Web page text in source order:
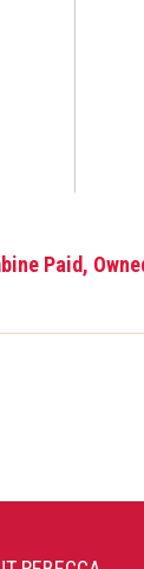
Paid,